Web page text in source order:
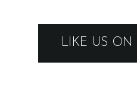
LIKE US ON